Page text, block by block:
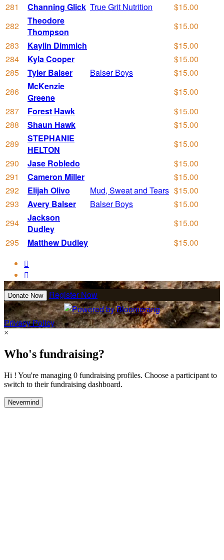
281
Channing Glick True Grit Nutrition
$15.00
282
Theodore
Thompson
$15.00
283
Kaylin Dimmich
$15.00
284
Kyla Cooper
$15.00
285
Tyler Balser Balser Boys
$15.00
286
McKenzie
Greene
$15.00
287
Forest Hawk
$15.00
288
Shaun Hawk
$15.00
289
STEPHANIE
HELTON
$15.00
290
Jase Robledo
$15.00
291
Cameron Miller
$15.00
292
Elijah Olivo Mud, Sweat and Tears $15.00
293
Avery Balser Balser Boys
$15.00
294
Jackson
Dudley
$15.00
295
Matthew Dudley
$15.00


Donate Now Register Now
Privacy Policy
×
Who's fundraising?
Hi ! You're managing 0 fundraising profiles. Choose a participant to
switch to their fundraising dashboard.
Nevermind